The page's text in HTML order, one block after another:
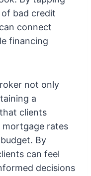
bad credit
connect
financing
not only
a
clients
mortgage rates
By
can feel
decisions